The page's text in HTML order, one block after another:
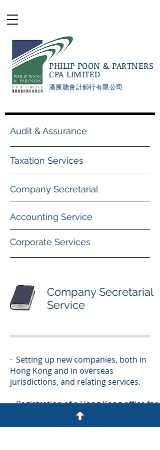
PHILIP POON & PARTNERS
CPA LIMITED
潘展聰會計師行有限公司
Audit & Assurance
Accounting Service
Taxation Services
Company Secretarial
Company Secretarial
Service
· Setting up new companies, both in
Hong Kong and in overseas
jurisdictions, and relating services.
· Registration of a Hong Kong office for
overseas companies.
Corporate Services